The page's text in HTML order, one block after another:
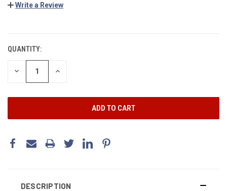
Write a Review
QUANTITY:
DECREASE INCREASE
DESCRIPTION